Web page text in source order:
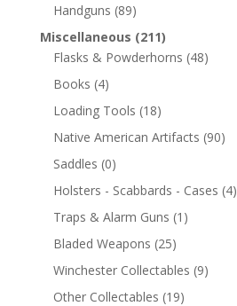
Handguns (89)
Miscellaneous (211)
Flasks & Powderhorns (48)
Books (4)
Loading Tools (18)
Native American Artifacts (90)
Saddles (0)
Holsters - Scabbards - Cases (4)
Traps & Alarm Guns (1)
Bladed Weapons (25)
Winchester Collectables (9)
Other Collectables (19)